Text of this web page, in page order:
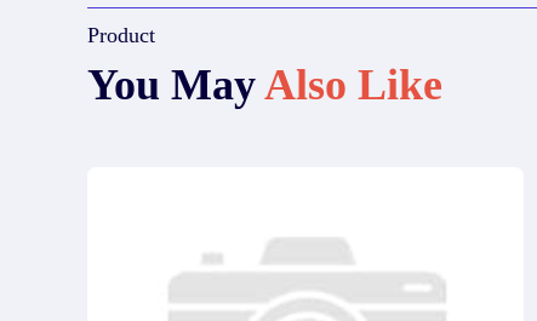
Product
You MayAlso Like